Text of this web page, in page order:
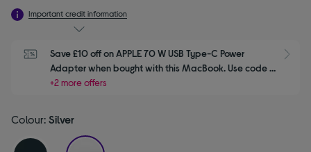
Important credit information
Save £10 off on APPLE 70 W USB Type-C Power
Adapter when bought with this MacBook. Use code
APPLE10
+2 more offers
Colour: Silver
selected